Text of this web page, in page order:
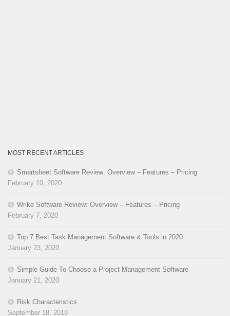
MOST RECENT ARTICLES
Smartsheet Software Review: Overview – Features – Pricing
February 10, 2020
Wrike Software Review: Overview – Features – Pricing
February 7, 2020
Top 7 Best Task Management Software & Tools in 2020
January 23, 2020
Simple Guide To Choose a Project Management Software
January 21, 2020
Risk Characteristics
September 18, 2019